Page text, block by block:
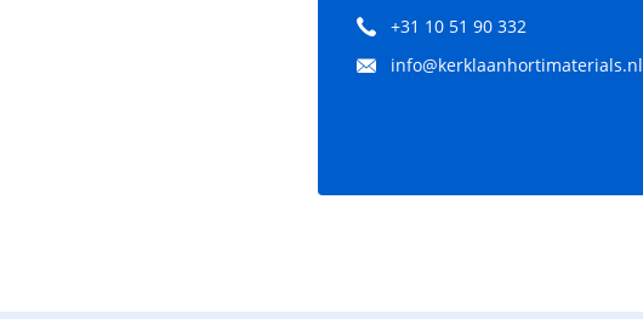
+31 10 51 90 332
info@kerklaanhortimaterials.nl